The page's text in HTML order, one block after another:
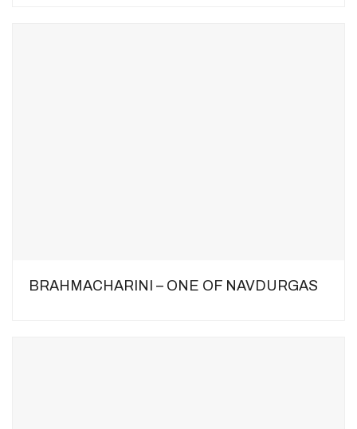
BRAHMACHARINI – ONE OF NAVDURGAS